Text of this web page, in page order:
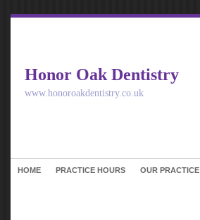
Honor Oak Dentistry
www.honoroakdentistry.co.uk
HOME PRACTICE HOURS OUR PRACTICE